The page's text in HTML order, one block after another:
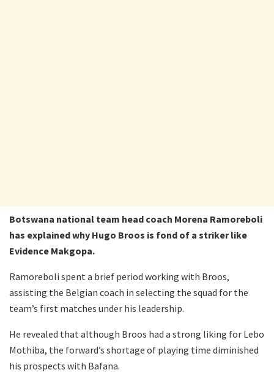
Botswana national team head coach Morena Ramoreboli
has explained why Hugo Broos is fond of a striker like
Evidence Makgopa.
Ramoreboli spent a brief period working with Broos,
assisting the Belgian coach in selecting the squad for the
team’s first matches under his leadership.
He revealed that although Broos had a strong liking for Lebo
Mothiba, the forward’s shortage of playing time diminished
his prospects with Bafana.